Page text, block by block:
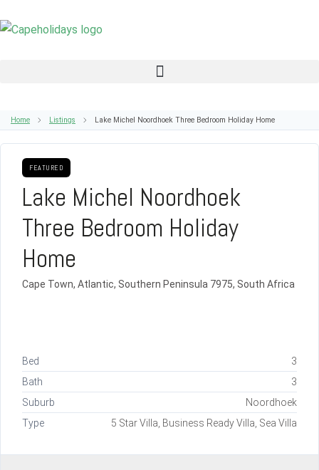
Home Listings Lake Michel Noordhoek Three Bedroom Holiday Home
FEATURED
Lake Michel Noordhoek
Three Bedroom Holiday
Home
Cape Town, Atlantic, Southern Peninsula 7975, South Africa
Bed
3
Bath
3
Suburb
Noordhoek
Type
5 Star Villa, Business Ready Villa, Sea Villa